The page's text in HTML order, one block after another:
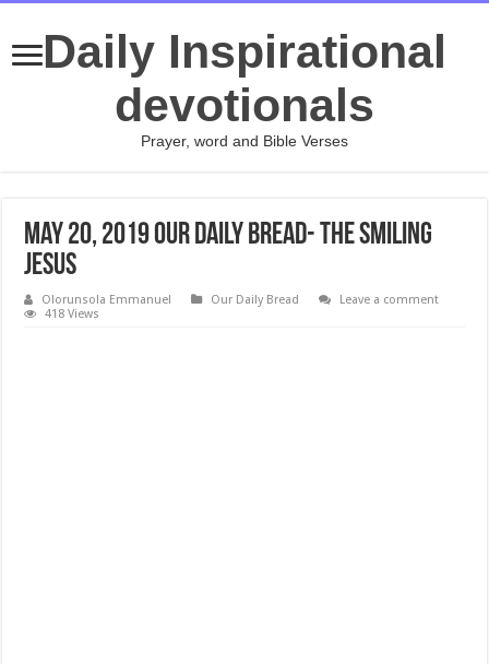
Daily Inspirational
devotionals
Prayer, word and Bible Verses
May 20, 2019 Our Daily Bread- The Smiling
Jesus
Olorunsola Emmanuel Our Daily Bread
Leave a comment
418 Views